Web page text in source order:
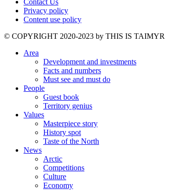
Contact Us
Privacy policy
Content use policy
©️ COPYRIGHT 2020-2023 by THIS IS TAIMYR
Area
Development and investments
Facts and numbers
Must see and must do
People
Guest book
Territory genius
Values
Masterpiece story
History spot
Taste of the North
News
Arctic
Competitions
Culture
Economy